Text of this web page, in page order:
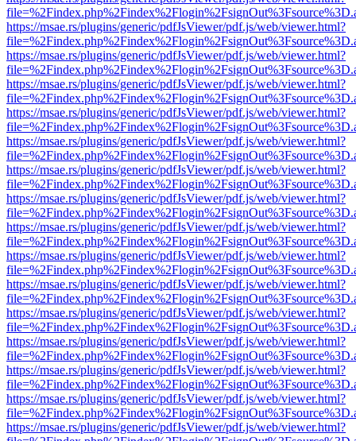
https://msae.rs/plugins/generic/pdfJsViewer/pdf.js/web/viewer.html?
https://msae.rs/plugins/generic/pdfJsViewer/pdf.js/web/viewer.html?
https://msae.rs/plugins/generic/pdfJsViewer/pdf.js/web/viewer.html?
https://msae.rs/plugins/generic/pdfJsViewer/pdf.js/web/viewer.html?
https://msae.rs/plugins/generic/pdfJsViewer/pdf.js/web/viewer.html?
https://msae.rs/plugins/generic/pdfJsViewer/pdf.js/web/viewer.html?
https://msae.rs/plugins/generic/pdfJsViewer/pdf.js/web/viewer.html?
https://msae.rs/plugins/generic/pdfJsViewer/pdf.js/web/viewer.html?
https://msae.rs/plugins/generic/pdfJsViewer/pdf.js/web/viewer.html?
https://msae.rs/plugins/generic/pdfJsViewer/pdf.js/web/viewer.html?
https://msae.rs/plugins/generic/pdfJsViewer/pdf.js/web/viewer.html?
https://msae.rs/plugins/generic/pdfJsViewer/pdf.js/web/viewer.html?
https://msae.rs/plugins/generic/pdfJsViewer/pdf.js/web/viewer.html?
https://msae.rs/plugins/generic/pdfJsViewer/pdf.js/web/viewer.html?
https://msae.rs/plugins/generic/pdfJsViewer/pdf.js/web/viewer.html?